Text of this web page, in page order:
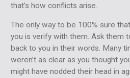
that’s how conflicts arise.
The only way to be 100% sure
you is verify with them. Ask them
back to you in their words. Many
weren’t as clear as you thought
might have nodded their head in